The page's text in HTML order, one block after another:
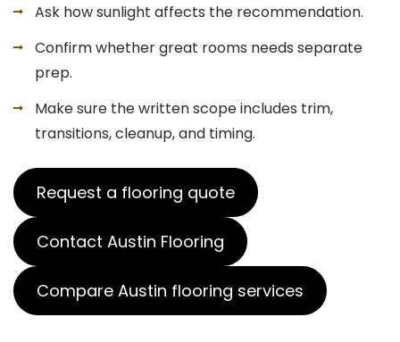
Ask how sunlight affects the recommendation.
Confirm whether great rooms needs separate
prep.
Make sure the written scope includes trim,
transitions, cleanup, and timing.
Request a flooring quote
Contact Austin Flooring
Compare Austin flooring services